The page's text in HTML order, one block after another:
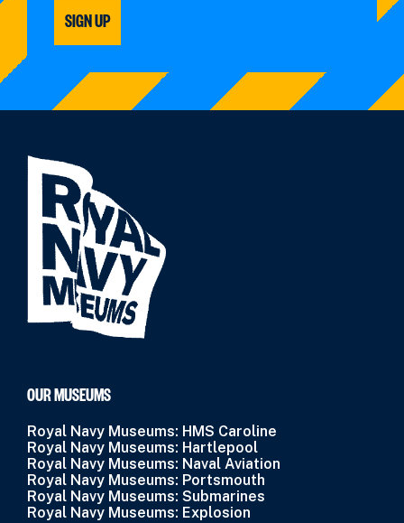
SIGN UP
OUR MUSEUMS
Royal Navy Museums: HMS Caroline
Royal Navy Museums: Hartlepool
Royal Navy Museums: Naval Aviation
Royal Navy Museums: Portsmouth
Royal Navy Museums: Submarines
Royal Navy Museums: Explosion